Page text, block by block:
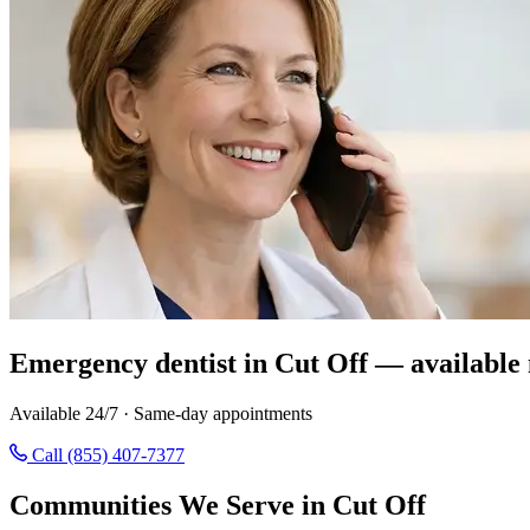
Emergency dentist in Cut Off — available
Available 24/7 · Same-day appointments
Call (855) 407-7377
Communities We Serve in Cut Off